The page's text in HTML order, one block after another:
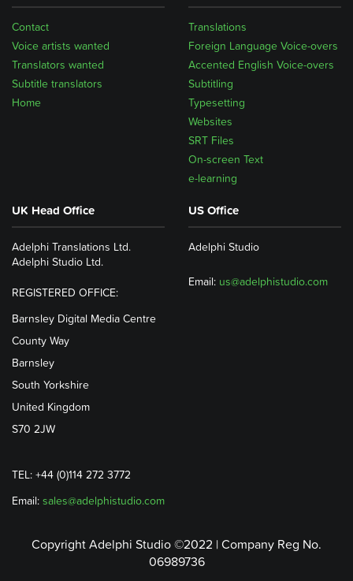
Home
Subtitle translators
Translators wanted
Voice artists wanted
Contact
Translations
Foreign Language Voice-overs
Accented English Voice-overs
Subtitling
Typesetting
Websites
SRT Files
On-screen Text
e-learning
UK Head Office
Adelphi Translations Ltd.
Adelphi Studio Ltd.
REGISTERED OFFICE:
Barnsley Digital Media Centre
County Way
Barnsley
South Yorkshire
United Kingdom
S70 2JW
TEL: +44 (0)114 272 3772
Email: sales@adelphistudio.com
US Office
Adelphi Studio
Email: us@adelphistudio.com
Copyright Adelphi Studio ©2022 | Company Reg No.
06989736